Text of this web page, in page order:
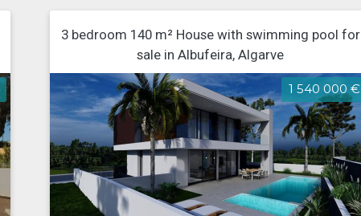
3 bedroom 140 m² House with swimming pool for
sale in Albufeira, Algarve
1 540 000 €